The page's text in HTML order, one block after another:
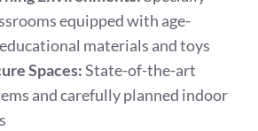
equipped with age-
materials and toys
Spaces:State-of-the-art
and carefully planned indoor